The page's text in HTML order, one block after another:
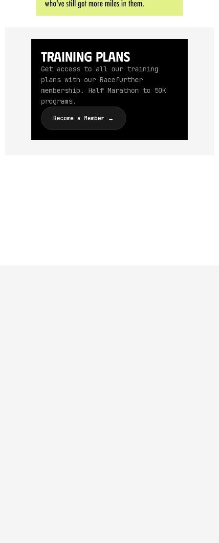
Training Plans
Get access to all our training
plans with our Racefurther
membership. Half Marathon to 50K
programs.
Become a Member →